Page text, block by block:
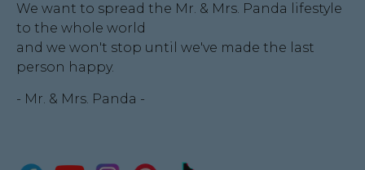
We want to spread the Mr. & Mrs. Panda lifestyle
to the whole world
and we won't stop until we've made the last
person happy.
- Mr. & Mrs. Panda -